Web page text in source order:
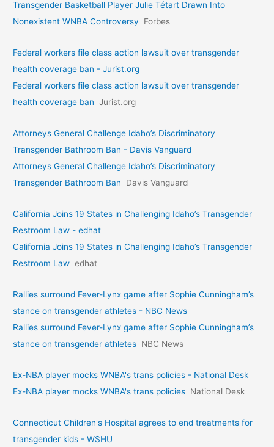
Transgender Basketball Player Julie Tétart Drawn Into
Nonexistent WNBA Controversy
Forbes
Federal workers file class action lawsuit over transgender
health coverage ban - Jurist.org
Federal workers file class action lawsuit over transgender
health coverage ban Jurist.org
Attorneys General Challenge Idaho’s Discriminatory
Transgender Bathroom Ban - Davis Vanguard
Attorneys General Challenge Idaho’s Discriminatory
Transgender Bathroom Ban
Davis Vanguard
California Joins 19 States in Challenging Idaho’s Transgender
Restroom Law - edhat
California Joins 19 States in Challenging Idaho’s Transgender
Restroom Law edhat
Rallies surround Fever-Lynx game after Sophie Cunningham’s
stance on transgender athletes - NBC News
Rallies surround Fever-Lynx game after Sophie Cunningham’s
stance on transgender athletes NBC News
Ex-NBA player mocks WNBA's trans policies - National Desk
Ex-NBA player mocks WNBA's trans policies National Desk
Connecticut Children's Hospital agrees to end treatments for
transgender kids - WSHU